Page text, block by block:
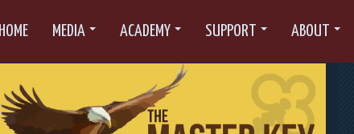
HOME MEDIA ACADEMY SUPPORT ABOUT